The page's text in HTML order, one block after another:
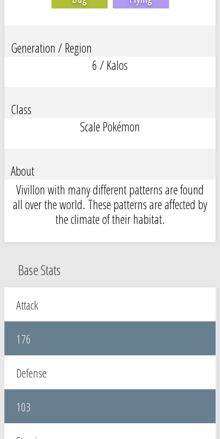
Generation / Region
6 / Kalos
Class
Scale Pokémon
About
Vivillon with many different patterns are found
all over the world. These patterns are affected by
the climate of their habitat.
Base Stats
Attack
176
Defense
103